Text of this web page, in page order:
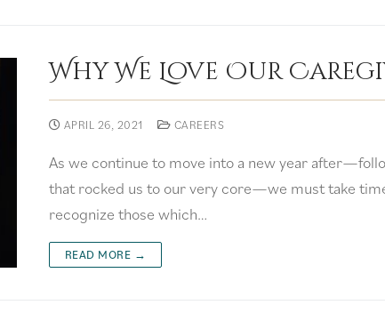
Why We Love Our
APRIL 26, 2021 CAREERS
As we continue to move into a new year
that rocked us to our very core—we must take
recognize those which…
READ MORE →